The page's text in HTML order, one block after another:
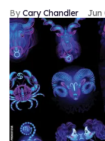
Cary Chandler Jun